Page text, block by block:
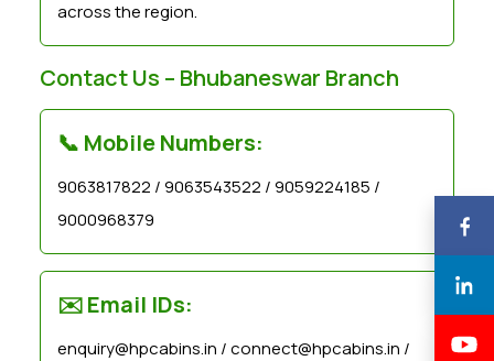
across the region.
Contact Us – Bhubaneswar Branch
📞 Mobile Numbers:
9063817822 / 9063543522 / 9059224185 /
9000968379
✉️ Email IDs:
enquiry@hpcabins.in / connect@hpcabins.in /